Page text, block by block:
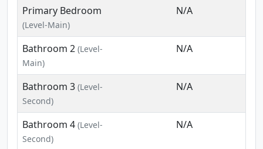
Primary Bedroom
(Level-Main)
N/A
Bathroom 2 (Level-
Main)
N/A
Bathroom 3 (Level-
Second)
N/A
Bathroom 4 (Level-
Second)
N/A